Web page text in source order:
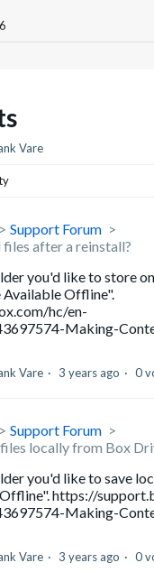
Vare
Support Forum
after a reinstall?
you'd like to store
Offline".
hc/en-
Making-
Vare 3 years ago 0
Support Forum
locally from Box
you'd like to save
https://
Making-
Vare 3 years ago 0